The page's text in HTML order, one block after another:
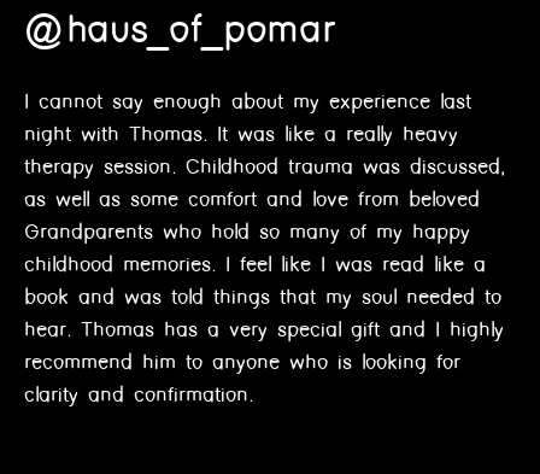
@haus_of_pomar
I cannot say enough about my experience last
night with Thomas. It was like a really heavy
therapy session. Childhood trauma was discussed,
as well as some comfort and love from beloved
Grandparents who hold so many of my happy
childhood memories. I feel like I was read like a
book and was told things that my soul needed to
hear. Thomas has a very special gift and I highly
recommend him to anyone who is looking for
clarity and confirmation.